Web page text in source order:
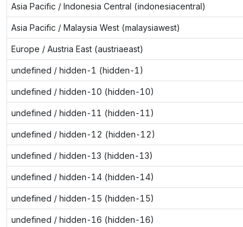
Asia Pacific / Indonesia Central (indonesiacentral)
Asia Pacific / Malaysia West (malaysiawest)
Europe / Austria East (austriaeast)
undefined / hidden-1 (hidden-1)
undefined / hidden-10 (hidden-10)
undefined / hidden-11 (hidden-11)
undefined / hidden-12 (hidden-12)
undefined / hidden-13 (hidden-13)
undefined / hidden-14 (hidden-14)
undefined / hidden-15 (hidden-15)
undefined / hidden-16 (hidden-16)